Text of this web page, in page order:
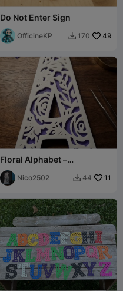
Do Not Enter Sign
OfficineKP  170 49
Floral Alphabet –
Decorative Letters A-Z
Nico2502  44 11